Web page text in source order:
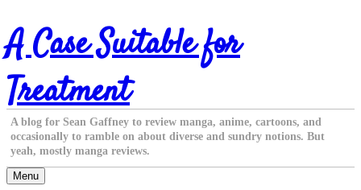
Skip
to
content
A Case Suitable for
Treatment
A blog for Sean Gaffney to review manga, anime, cartoons, and
occasionally to ramble on about diverse and sundry notions. But
yeah, mostly manga reviews.
Menu